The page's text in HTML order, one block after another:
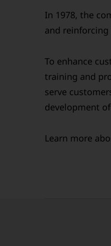
In 1978, the
and
To enhance
training and
serve
development
Learn more